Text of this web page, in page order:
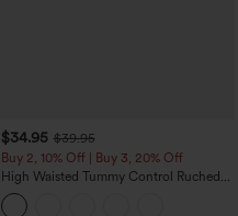
$34.95 $39.95
Buy 2, 10% Off | Buy 3, 20% Off
High Waisted Tummy Control Ruched
Curved Hem 2-in-1 Fleece PU Midi
Casual Skirt